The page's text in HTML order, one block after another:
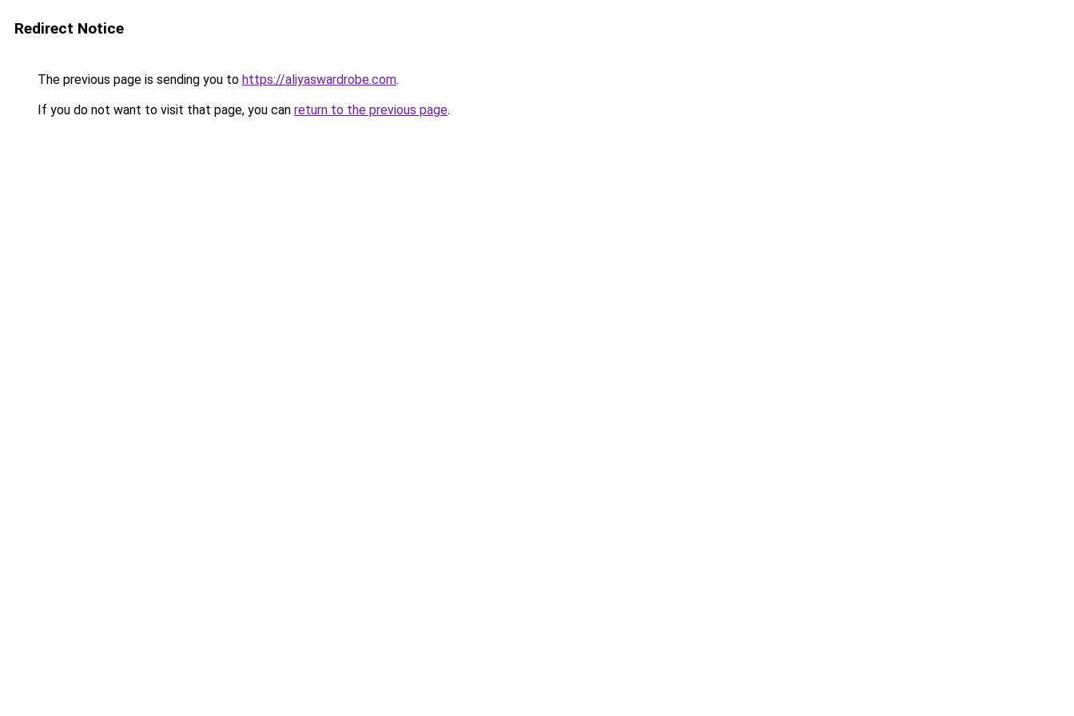
Redirect Notice
The previous page is sending you to https://aliyaswardrobe.com.
If you do not want to visit that page, you can return to the previous page.